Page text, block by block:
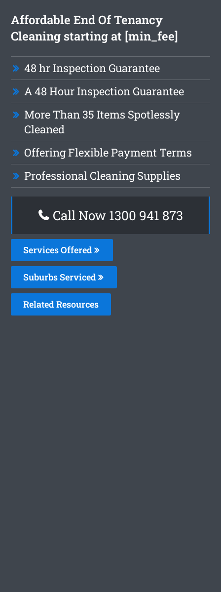
Affordable End Of Tenancy
Cleaning starting at [min_fee]
48 hr Inspection Guarantee
A 48 Hour Inspection Guarantee
More Than 35 Items Spotlessly
Cleaned
Offering Flexible Payment Terms
Professional Cleaning Supplies
Call Now 1300 941 873
Services Offered
Suburbs Serviced
Related Resources